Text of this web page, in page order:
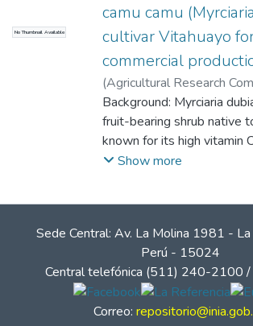
No Thumbnail Available
camu camu
cultivar Vitahuayo
commercial
(Agricultural Research
Centre (ARCC Journals),
Adrianzén, Pedro M.;
Fernando;Valles, Barbara
Jorge L.;Cobos, Marianela
Background: Myrciaria
fruit-bearing shrub native
known for its high vitamin
However, variations in
establish an efficient in
protocol for the Vitahuayo
callus induction and
Methods: Stem and leaf
Show more
Sede Central: Av. La Molina 1981 - La
Perú - 15024
Central telefónica (511) 240-2100
Correo: